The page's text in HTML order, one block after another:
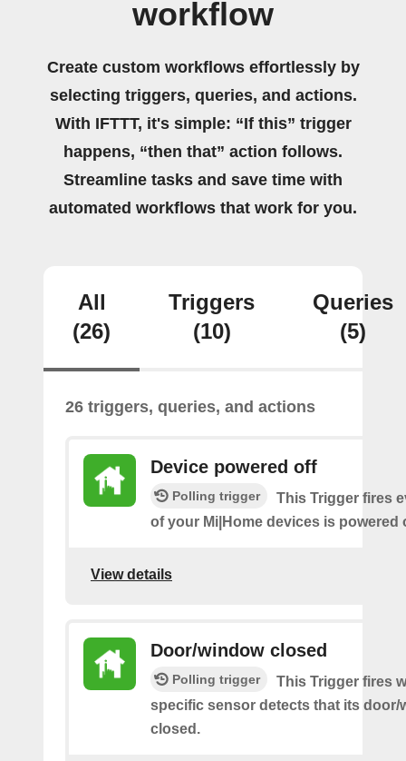
workflow
Create custom workflows effortlessly by
selecting triggers, queries, and actions.
With IFTTT, it's simple: “If this” trigger
happens, “then that” action follows.
Streamline tasks and save time with
automated workflows that work for you.
All
(26)
Triggers
(10)
Queries
(5)
26 triggers, queries, and actions
Device powered off
Polling trigger
This Trigger fires
of your Mi|Home devices is powered
View details
Door/window closed
Polling trigger
This Trigger fires
specific sensor detects that its door/
closed.